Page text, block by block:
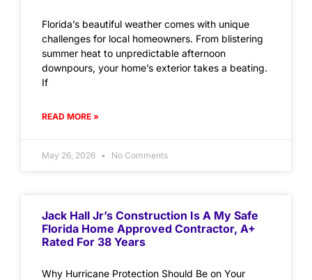
Florida’s beautiful weather comes with unique
challenges for local homeowners. From blistering
summer heat to unpredictable afternoon
downpours, your home’s exterior takes a beating.
If
READ MORE »
May 26, 2026 No Comments
Jack Hall Jr’s Construction Is A My Safe
Florida Home Approved Contractor, A+
Rated For 38 Years
Why Hurricane Protection Should Be on Your